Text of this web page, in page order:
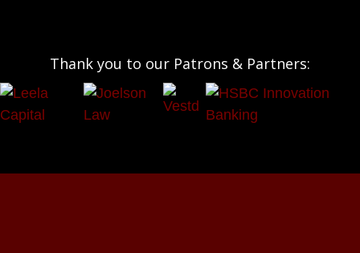
Thank you to our Patrons & Partners: